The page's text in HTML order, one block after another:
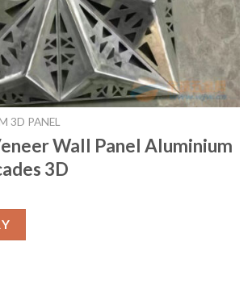
3D PANEL
Wall Panel Aluminium
3D